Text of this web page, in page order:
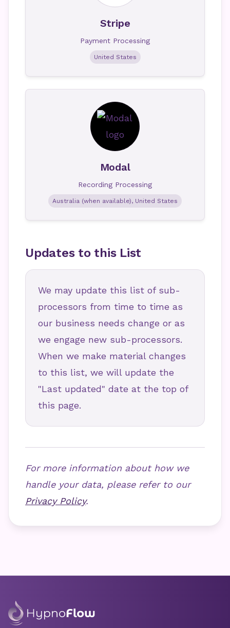
Stripe
Payment Processing
United States
Modal
Recording Processing
Australia (when available), United States
Updates to this List
We may update this list of sub-
processors from time to time as
our business needs change or as
we engage new sub-processors.
When we make material changes
to this list, we will update the
"Last updated" date at the top of
this page.
For more information about how we
handle your data, please refer to our
Privacy Policy.